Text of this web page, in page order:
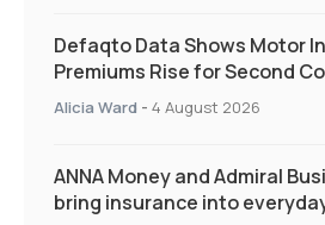
Defaqto Data Shows Motor
Premiums Rise for Second
Quarter as Market Hardens
Alicia Ward - 4 August 2026
ANNA Money and Admiral
bring insurance into